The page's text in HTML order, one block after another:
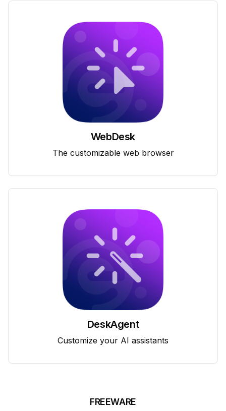
WebDesk
The customizable web browser
DeskAgent
Customize your AI assistants
FREEWARE